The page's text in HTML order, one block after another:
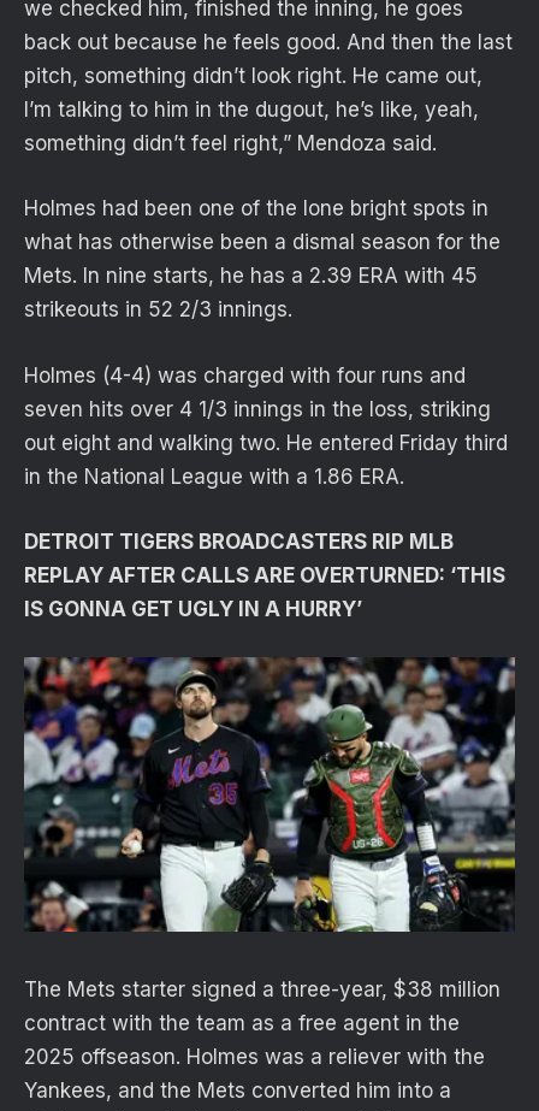
we checked him, finished the inning, he goes
back out because he feels good. And then the last
pitch, something didn’t look right. He came out,
I’m talking to him in the dugout, he’s like, yeah,
something didn’t feel right,” Mendoza said.
Holmes had been one of the lone bright spots in
what has otherwise been a dismal season for the
Mets. In nine starts, he has a 2.39 ERA with 45
strikeouts in 52 2/3 innings.
Holmes (4-4) was charged with four runs and
seven hits over 4 1/3 innings in the loss, striking
out eight and walking two. He entered Friday third
in the National League with a 1.86 ERA.
DETROIT TIGERS BROADCASTERS RIP MLB
REPLAY AFTER CALLS ARE OVERTURNED: ‘THIS
IS GONNA GET UGLY IN A HURRY’
The Mets starter signed a three-year, $38 million
contract with the team as a free agent in the
2025 offseason. Holmes was a reliever with the
Yankees, and the Mets converted him into a